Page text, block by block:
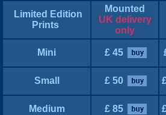
Limited Edition
Prints
Mounted
UK delivery
only
Mini £ 45
Small £ 50
Medium £ 85